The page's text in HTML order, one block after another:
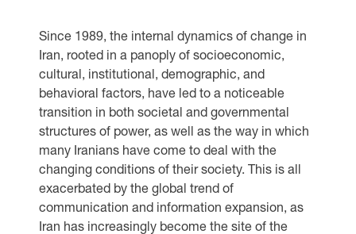
Since 1989, the internal dynamics of change in
Iran, rooted in a panoply of socioeconomic,
cultural, institutional, demographic, and
behavioral factors, have led to a noticeable
transition in both societal and governmental
structures of power, as well as the way in which
many Iranians have come to deal with the
changing conditions of their society. This is all
exacerbated by the global trend of
communication and information expansion, as
Iran has increasingly become the site of the